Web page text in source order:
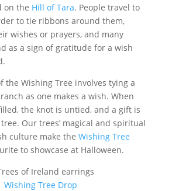
on the Hill of Tara. People travel to
to tie ribbons around them,
wishes or prayers, and many
as a sign of gratitude for a wish
the Wishing Tree involves tying a
as one makes a wish. When
the knot is untied, and a gift is
Our trees’ magical and spiritual
culture make the Wishing Tree
to showcase at Halloween.
Wishing Tree Drop